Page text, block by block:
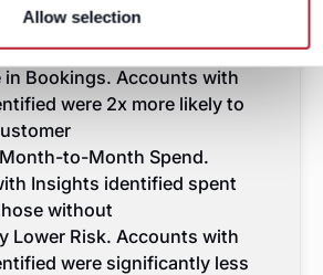
Allow selection
and lower overall risk."
Business Director
in Bookings. Accounts with
were 2x more likely to
to-Month Spend.
Insights identified spent
without
Lower Risk. Accounts with
were significantly less